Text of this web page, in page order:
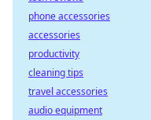
phone accessories
accessories
productivity
cleaning tips
travel accessories
audio equipment